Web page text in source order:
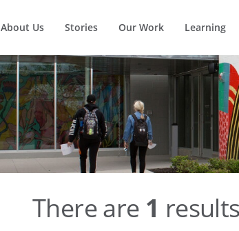
About Us Stories Our Work Learning
There are 1